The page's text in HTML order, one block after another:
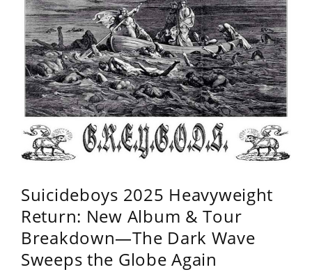
Suicideboys 2025 Heavyweight
Return: New Album & Tour
Breakdown—The Dark Wave
Sweeps the Globe Again